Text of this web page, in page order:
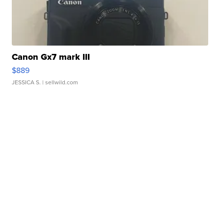
Canon Gx7 mark III
$889
JESSICA S. | sellwild.com